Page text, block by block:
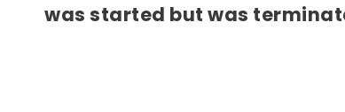
was started but was